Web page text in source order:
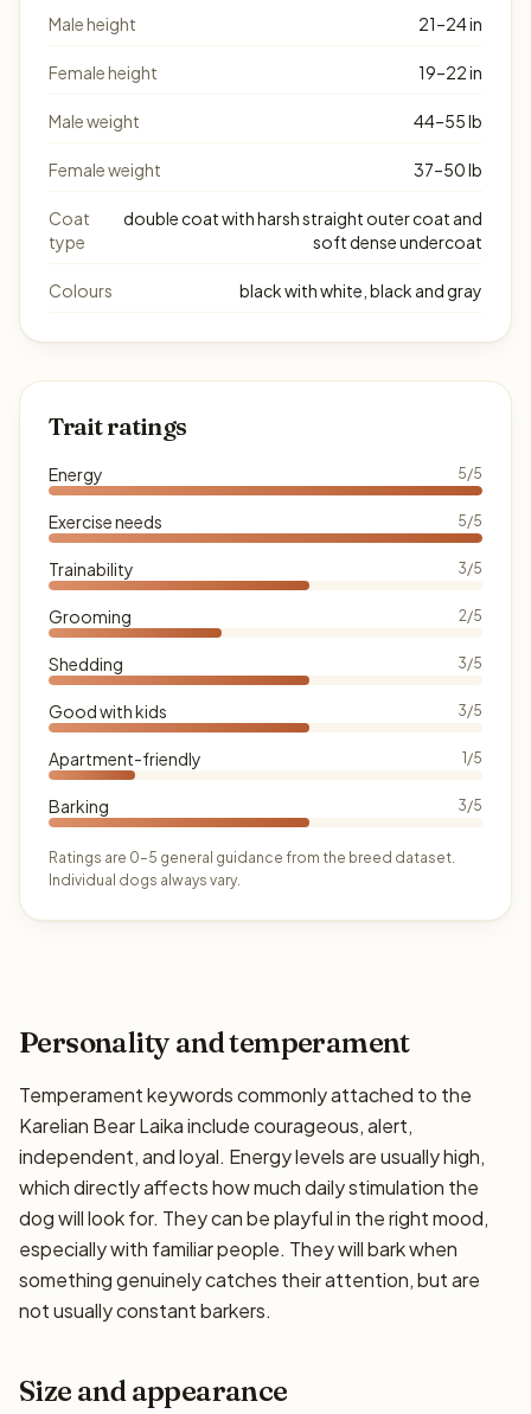
Male height 21–24 in
Female height 19–22 in
Male weight 44–55 lb
Female weight 37–50 lb
Coat
type
double coat with harsh straight outer coat and
soft dense undercoat
Colours black with white, black and gray
Trait ratings
Energy 5/5
Exercise needs 5/5
Trainability 3/5
Grooming 2/5
Shedding 3/5
Good with kids 3/5
Apartment-friendly 1/5
Barking 3/5
Ratings are 0–5 general guidance from the breed dataset.
Individual dogs always vary.
Personality and temperament
Temperament keywords commonly attached to the
Karelian Bear Laika include courageous, alert,
independent, and loyal. Energy levels are usually high,
which directly affects how much daily stimulation the
dog will look for. They can be playful in the right mood,
especially with familiar people. They will bark when
something genuinely catches their attention, but are
not usually constant barkers.
Size and appearance